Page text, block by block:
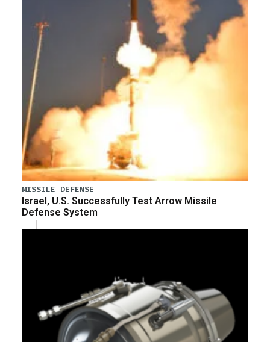
MISSILE DEFENSE
Israel, U.S. Successfully Test Arrow Missile
Defense System